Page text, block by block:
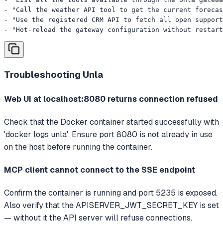
- "Call the weather API tool to get the current
- "Use the registered CRM API to fetch all open
- "Hot-reload the gateway configuration without
Troubleshooting Unla
Web UI at localhost:8080 returns connection refused
Check that the Docker container started successfully with
'docker logs unla'. Ensure port 8080 is not already in use
on the host before running the container.
MCP client cannot connect to the SSE endpoint
Confirm the container is running and port 5235 is exposed.
Also verify that the APISERVER_JWT_SECRET_KEY is set
— without it the API server will refuse connections.